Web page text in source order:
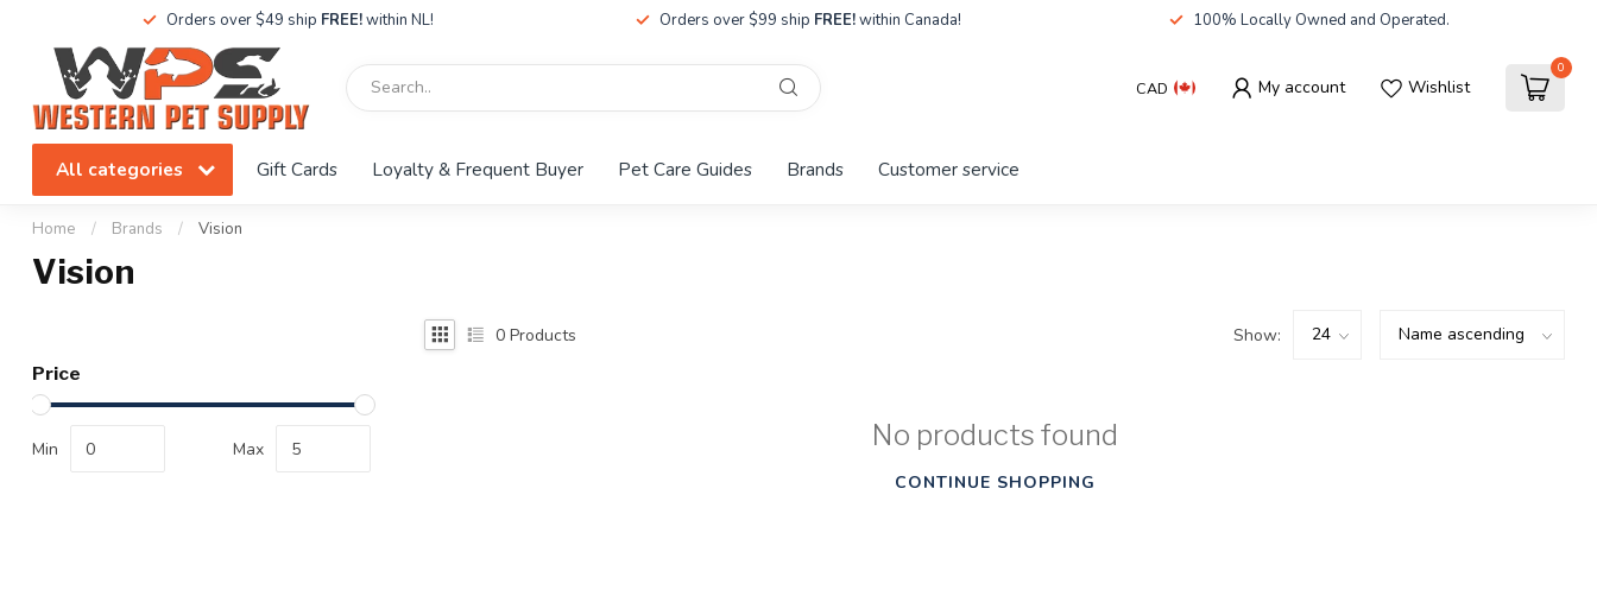
Orders over $49 ship FREE!within NL! Orders over $99 ship FREE!within Canada! 100% Locally Owned and Operated.
CAD My account Wishlist
0
All categories Gift Cards Loyalty & Frequent Buyer Pet Care Guides Brands Customer service
Home / Brands / Vision
Vision
Price
Min Max
0 Products Show:
No products found
CONTINUE SHOPPING